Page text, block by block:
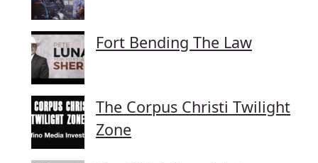
Fort Bending The Law
The Corpus Christi Twilight
Zone